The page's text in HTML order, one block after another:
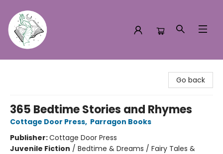
Go back
365 Bedtime Stories and Rhymes
Cottage Door Press, Parragon Books
Publisher:Cottage Door Press
Juvenile Fiction / Bedtime & Dreams / Fairy Tales &